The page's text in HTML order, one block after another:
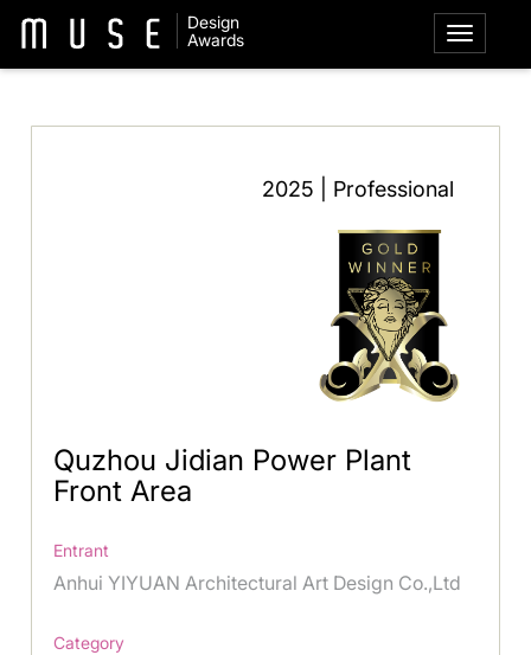
Design
Awards
2025 | Professional
Quzhou Jidian Power Plant
Front Area
Entrant
Anhui YIYUAN Architectural Art Design Co.,Ltd
Category